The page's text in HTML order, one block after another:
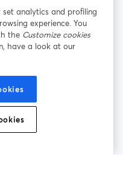
nova guia
Política de Cookies
Central de ajuda
set analytics and profiling
experience. You
the Customize cookies
have a look at our